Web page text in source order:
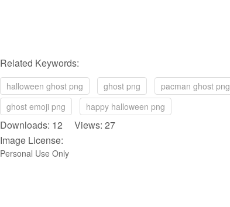
Related Keywords:
halloween ghost png ghost png pacman ghost png
ghost emoji png
happy halloween png
Downloads: 12 Views: 27
Image License:
Personal Use Only